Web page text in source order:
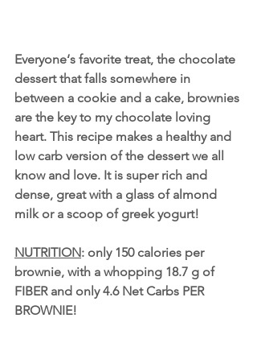
Everyone‘s favorite treat, the chocolate
dessert that falls somewhere in
between a cookie and a cake, brownies
are the key to my chocolate loving
heart. This recipe makes a healthy and
low carb version of the dessert we all
know and love. It is super rich and
dense, great with a glass of almond
milk or a scoop of greek yogurt!
NUTRITION: only 150 calories per
brownie, with a whopping 18.7 g of
FIBER and only 4.6 Net Carbs PER
BROWNIE!